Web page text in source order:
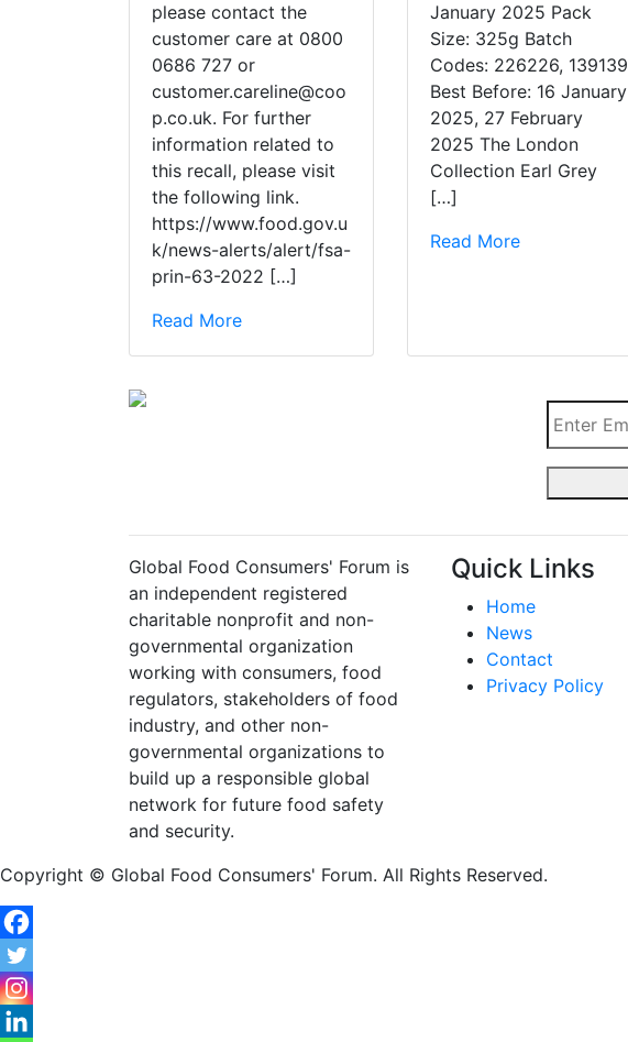
please contact the
customer care at 0800
0686 727 or
customer.careline@coo
p.co.uk. For further
information related to
this recall, please visit
the following link.
https://www.food.gov.u
k/news-alerts/alert/fsa-
prin-63-2022 […]
Read More
January 2025 Pack
Size: 325g Batch
Codes: 226226, 139139
Best Before: 16 January
2025, 27 February
2025 The London
Collection Earl Grey
[…]
Read More
Global Food Consumers' Forum is
an independent registered
charitable nonprofit and non-
governmental organization
working with consumers, food
regulators, stakeholders of food
industry, and other non-
governmental organizations to
build up a responsible global
network for future food safety
and security.
Quick Links
Home
News
Contact
Privacy Policy
Copyright © Global Food Consumers' Forum. All Rights Reserved.